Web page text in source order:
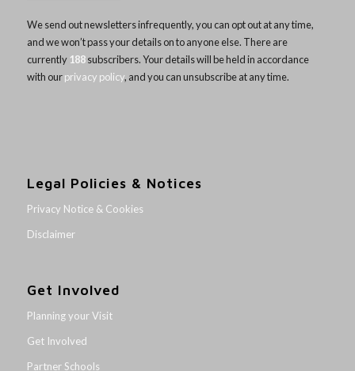
We send out newsletters infrequently, you can opt out at any time,
and we won’t pass your details on to anyone else. There are
currently 188subscribers. Your details will be held in accordance
with ourprivacy policy, and you can unsubscribe at any time.
Legal Policies & Notices
Privacy Notice & Cookies
Disclaimer
Get Involved
Planning your Visit
Get Involved
Partner Schools